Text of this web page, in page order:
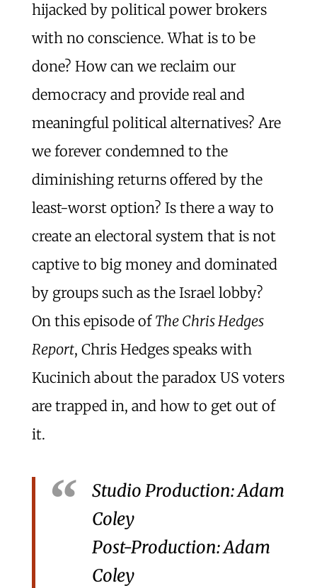
hijacked by political power brokers
with no conscience. What is to be
done? How can we reclaim our
democracy and provide real and
meaningful political alternatives? Are
we forever condemned to the
diminishing returns offered by the
least-worst option? Is there a way to
create an electoral system that is not
captive to big money and dominated
by groups such as the Israel lobby?
On this episode of The Chris Hedges
Report, Chris Hedges speaks with
Kucinich about the paradox US voters
are trapped in, and how to get out of
it.
Studio Production: Adam
Coley
Post-Production: Adam
Coley